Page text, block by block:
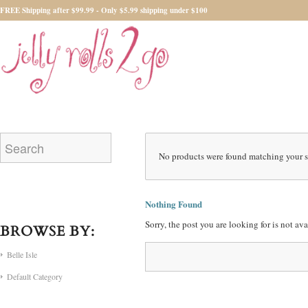
FREE Shipping after $99.99 - Only $5.99 shipping under $100
No products were found matching your
Nothing Found
Sorry, the post you are looking for is not
BROWSE BY:
Belle Isle
Default Category